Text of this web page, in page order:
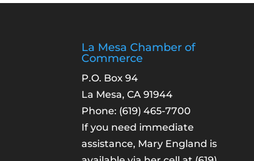
La Mesa Chamber of
Commerce
P.O. Box 94
La Mesa, CA 91944
Phone: (619) 465-7700
If you need immediate
assistance, Mary England is